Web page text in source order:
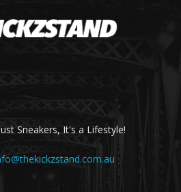
Sneakers, It's a Lifestyle!